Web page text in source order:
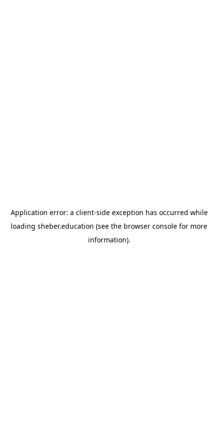
Application error: a client-side exception has occurred while
loading sheber.education (see the browser console for more
information).